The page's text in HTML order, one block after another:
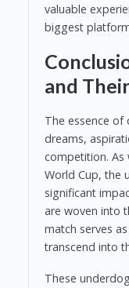
valuable
biggest
and
The essence of
dreams,
competition. As
World Cup, the
significant
are woven into
match serves
transcend into
These